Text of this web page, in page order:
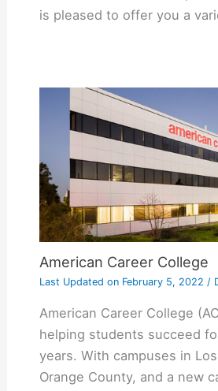
is pleased to offer you a
American Career College
Last Updated onFebruary 5, 2022 /
American Career College
helping students succeed
years. With campuses in
Orange County, and a new